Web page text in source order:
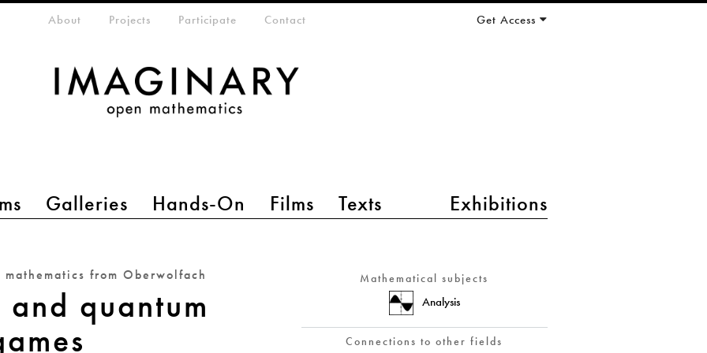
Galleries Hands-On Films Texts Exhibitions
menuAbout Projects Participate Contact Get Access
mathematics from Oberwolfach
quantum
Mathematical subjects
Analysis
Connections to other fields